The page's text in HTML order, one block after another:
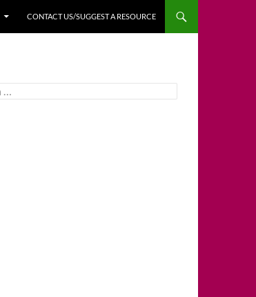
CONTACT US/SUGGEST A RESOURCE